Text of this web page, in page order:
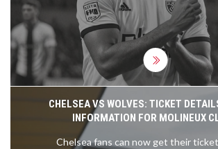
in the football world have shared
to honor his legacy.
CHELSEA VS WOLVES: TICKET
INFORMATION FOR MOLINEUX
Chelsea fans can now get their